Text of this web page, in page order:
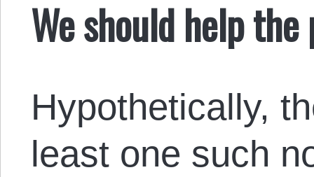
We should help
Hypothetically,
least one such